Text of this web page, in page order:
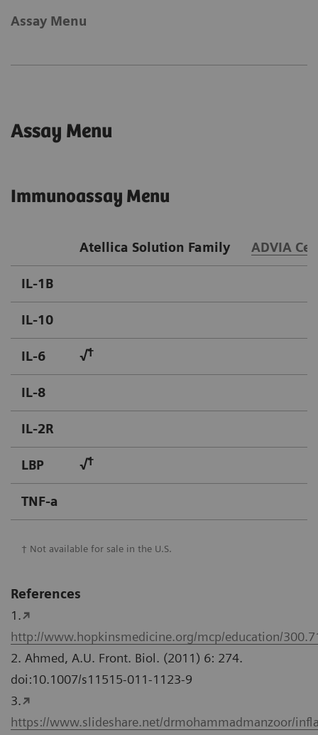
Assay Menu
Assay Menu
Immunoassay Menu
Atellica Solution Family ADVIA
IL-1B
IL-10
IL-6 √†
IL-8
IL-2R
LBP √†
TNF-a
† Not available for sale in the U.S.
References
1.
http://www.hopkinsmedicine.org/mcp/education/
2. Ahmed, A.U. Front. Biol. (2011) 6: 274.
doi:10.1007/s11515-011-1123-9
3.
https://www.slideshare.net/drmohammadmanzoor/